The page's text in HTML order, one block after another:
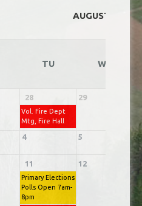
AUGUST 2026
TU WE
28
Vol. Fire Dept
Mtg, Fire Hall
29
4 5 6
11
Primary Elections
Polls Open 7am-
8pm
12